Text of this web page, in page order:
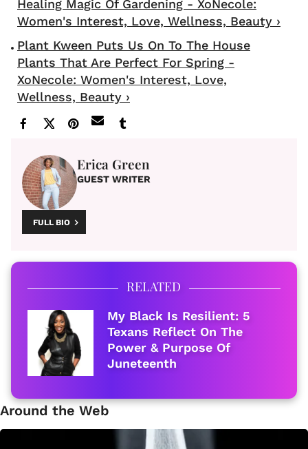
Healing Magic Of Gardening - XoNecole:
Women's Interest, Love, Wellness, Beauty ›
Plant Kween Puts Us On To The House
Plants That Are Perfect For Spring -
XoNecole: Women's Interest, Love,
Wellness, Beauty ›
Erica Green
GUEST WRITER
FULL BIO
RELATED
My Black Is Resilient: 5
Texans Reflect On The
Power & Purpose Of
Juneteenth
Around the Web